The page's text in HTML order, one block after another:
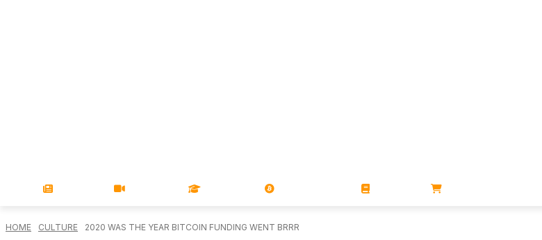
HOME CULTURE 2020 WAS THE YEAR BITCOIN FUNDING WENT BRRR